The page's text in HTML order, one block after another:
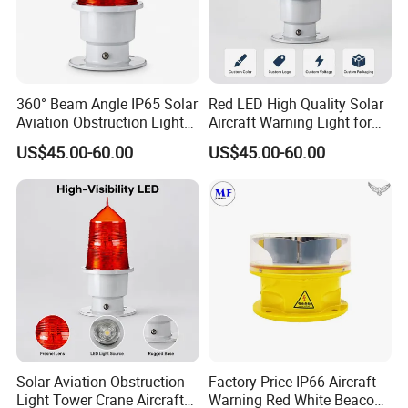
Q1. Can I have a sample order for led light?
A: Yes, we welcome sample order to test and check quality.
Mixed samples are acceptable.
Q2. What's your delivery time?
A:Sample needs 3-5 days, mass production time needs 1-2
Q3. What's your MOQ?
A: 10pcs, 1pc for sample checking is available
Q4. How do you ship the goods?
A: We usually ship by DHL, UPS, FedEx or TNT. It usually takes
360° Beam Angle IP65 Solar
Aviation Obstruction Light
Tower Crane Aircraft
Warning Light 2g11 Base
Red LED
US$45.00-60.00
Red LED High Quality Solar
Aircraft Warning Light for
Tower Cranesip65 360
Beam Angle Aviation
Obstruction Light
US$45.00-60.00
Solar Aviation Obstruction
Light Tower Crane Aircraft
Factory Price IP66 Aircraft
Warning Red White Beacon